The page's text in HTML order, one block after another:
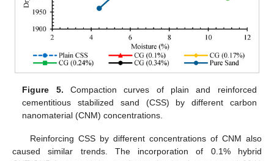
Figure 5. Compaction curves of plain and reinforced
cementitious stabilized sand (CSS) by different carbon
nanomaterial (CNM) concentrations.
Reinforcing CSS by different concentrations of CNM also
caused similar trends. The incorporation of 0.1% hybrid